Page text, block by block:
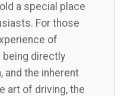
a special place
For those
of
directly
and the inherent
art of driving, the